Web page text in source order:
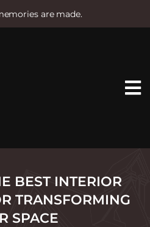
are made.
BEST INTERIOR
TRANSFORMING
SPACE